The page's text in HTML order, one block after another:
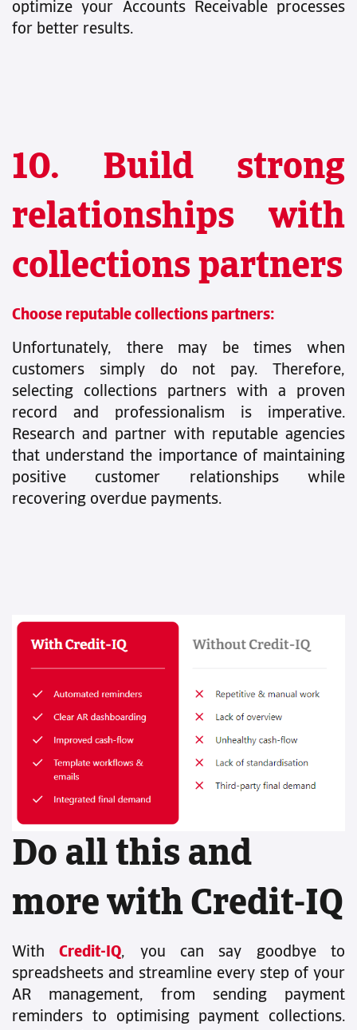
optimize your Accounts Receivable processes
for better results.
10. Build strong
relationships with
collections partners
Choose reputable collections partners:
Unfortunately, there may be times when
customers simply do not pay. Therefore,
selecting collections partners with a proven
record and professionalism is imperative.
Research and partner with reputable agencies
that understand the importance of maintaining
positive customer relationships while
recovering overdue payments.
Do all this and
more with Credit-IQ
WithCredit-IQ, you can say goodbye to
spreadsheets and streamline every step of your
AR management, from sending payment
reminders to optimising payment collections.